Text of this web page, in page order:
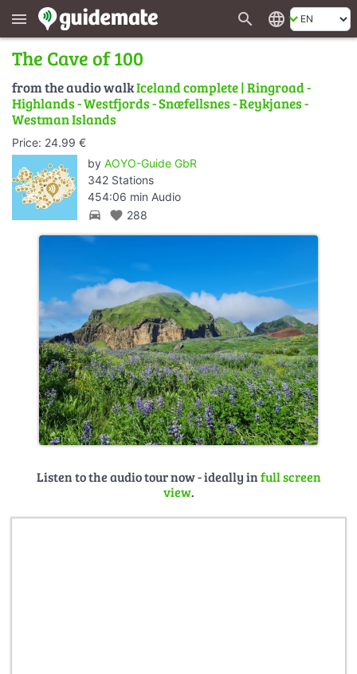
menu search language
The Cave of 100
from the audio walkIceland complete | Ringroad -
Highlands - Westfjords - Snæfellsnes - Reykjanes -
Westman Islands
Price: 24.99 €
by AOYO-Guide GbR
342 Stations
454:06 min Audio
directions_car favorite 288
Listen to the audio tour now - ideally infull screen
view.